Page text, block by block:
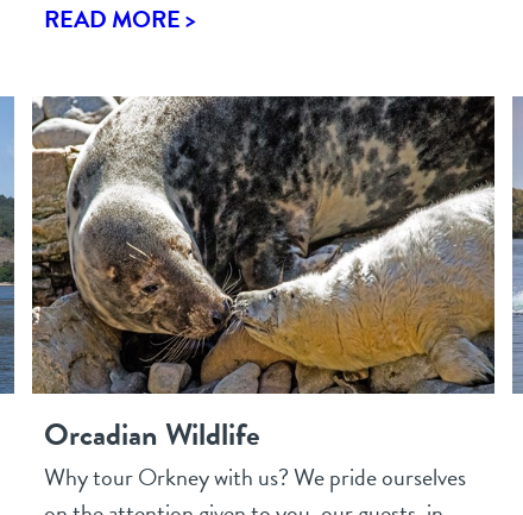
READ MORE >
Orcadian Wildlife
Why tour Orkney with us? We pride ourselves